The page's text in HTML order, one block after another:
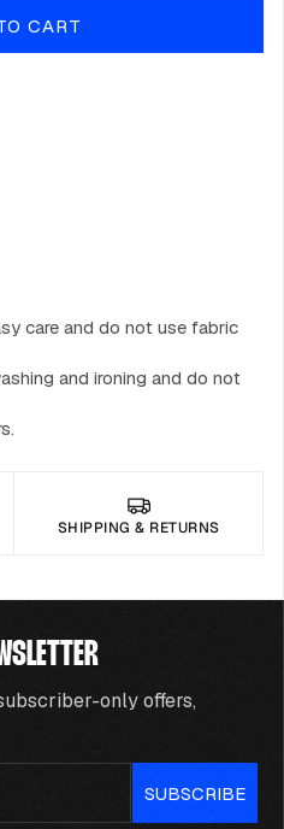
CART
care and do not use fabric
and ironing and do not
SHIPPING & RETURNS
only offers,
SUBSCRIBE